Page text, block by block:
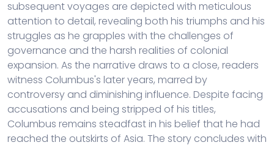
subsequent voyages are depicted with meticulous
attention to detail, revealing both his triumphs and his
struggles as he grapples with the challenges of
governance and the harsh realities of colonial
expansion. As the narrative draws to a close, readers
witness Columbus's later years, marred by
controversy and diminishing influence. Despite facing
accusations and being stripped of his titles,
Columbus remains steadfast in his belief that he had
reached the outskirts of Asia. The story concludes with